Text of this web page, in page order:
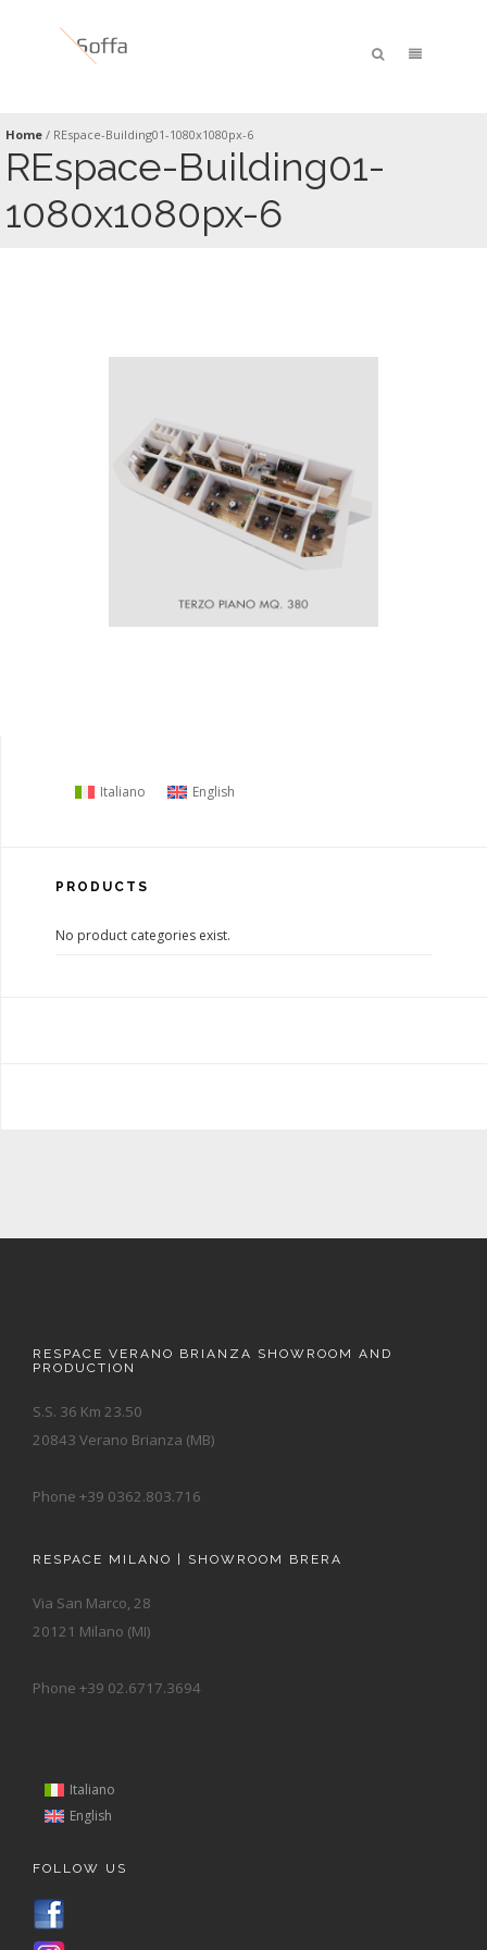
Home / REspace-Building01-1080x1080px-6
REspace-Building01-
1080x1080px-6
Italiano English
PRODUCTS
No product categories exist.
RESPACE VERANO BRIANZA SHOWROOM AND
PRODUCTION
S.S. 36 Km 23.50
20843 Verano Brianza (MB)
Phone +39 0362.803.716
RESPACE MILANO | SHOWROOM BRERA
Via San Marco, 28
20121 Milano (MI)
Phone +39 02.6717.3694
Italiano
English
FOLLOW US